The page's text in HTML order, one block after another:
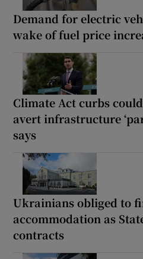
Demand for electric
wake of fuel price
Climate Act curbs
avert infrastructure
says
Ukrainians obliged to
accommodation as
contracts